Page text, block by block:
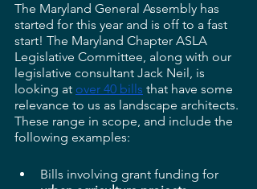
The Maryland General Assembly has
started for this year and is off to a fast
start! The Maryland Chapter ASLA
Legislative Committee, along with our
legislative consultant Jack Neil, is
looking at over 40 bills that have some
relevance to us as landscape architects.
These range in scope, and include the
following examples:
Bills involving grant funding for